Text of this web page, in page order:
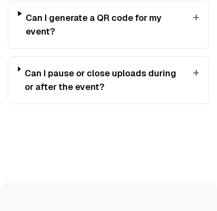
Can I generate a QR code for my
event?
+
Can I pause or close uploads during
or after the event?
+